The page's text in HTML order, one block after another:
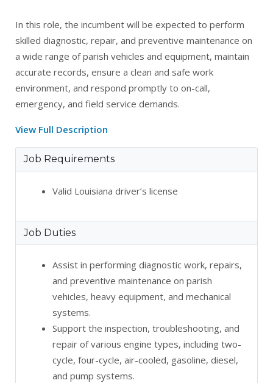
In this role, the incumbent will be expected to perform
skilled diagnostic, repair, and preventive maintenance on
a wide range of parish vehicles and equipment, maintain
accurate records, ensure a clean and safe work
environment, and respond promptly to on-call,
emergency, and field service demands.
View Full Description
Job Requirements
Valid Louisiana driver’s license
Job Duties
Assist in performing diagnostic work, repairs,
and preventive maintenance on parish
vehicles, heavy equipment, and mechanical
systems.
Support the inspection, troubleshooting, and
repair of various engine types, including two-
cycle, four-cycle, air-cooled, gasoline, diesel,
and pump systems.